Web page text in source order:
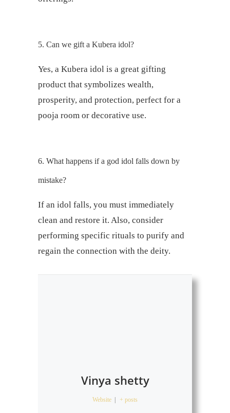
5. Can we gift a Kubera idol?
Yes, a Kubera idol is a great gifting
product that symbolizes wealth,
prosperity, and protection, perfect for a
pooja room or decorative use.
6. What happens if a god idol falls down by
mistake?
If an idol falls, you must immediately
clean and restore it. Also, consider
performing specific rituals to purify and
regain the connection with the deity.
Vinya shetty
Website + posts